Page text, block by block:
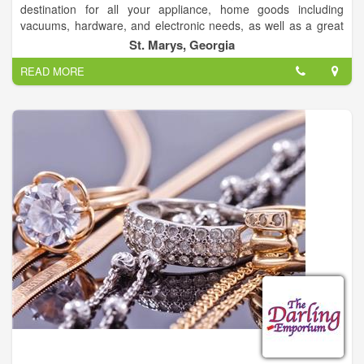
destination for all your appliance, home goods including
vacuums, hardware, and electronic needs, as well as a great
selection of lawn & garden products including tractors, snow-
blowers and mowers. Sears Hometown Store also offers a
great selection of kitchen appliances including ovens, stoves,
ranges, dishwashers and microwaves
St. Marys, Georgia
READ MORE